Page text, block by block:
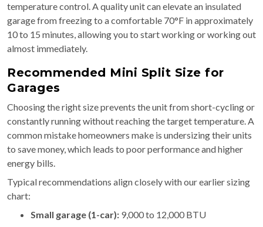
temperature control. A quality unit can elevate an insulated
garage from freezing to a comfortable 70°F in approximately
10 to 15 minutes, allowing you to start working or working out
almost immediately.
Recommended Mini Split Size for
Garages
Choosing the right size prevents the unit from short-cycling or
constantly running without reaching the target temperature. A
common mistake homeowners make is undersizing their units
to save money, which leads to poor performance and higher
energy bills.
Typical recommendations align closely with our earlier sizing
chart:
Small garage (1-car): 9,000 to 12,000 BTU